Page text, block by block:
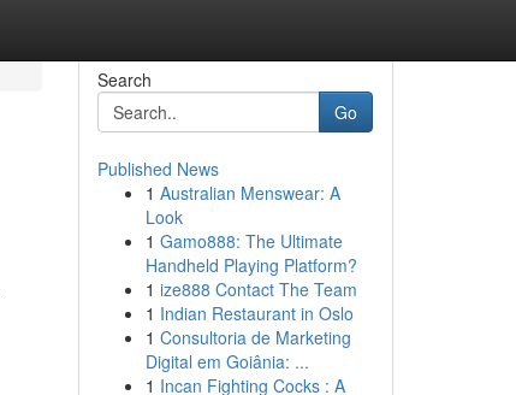
Search
Go
Published News
1 Australian Menswear: A
Look
1 Gamo888: The Ultimate
Handheld Playing Platform?
1 ize888 Contact The Team
1 Indian Restaurant in Oslo
1 Consultoria de Marketing
Digital em Goiânia: ...
1 Incan Fighting Cocks : A